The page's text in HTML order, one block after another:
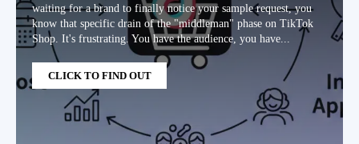
waiting for a brand to finally notice your sample request, you
know that specific drain of the "middleman" phase on TikTok
Shop. It's frustrating. You have the audience, you have...
CLICK TO FIND OUT